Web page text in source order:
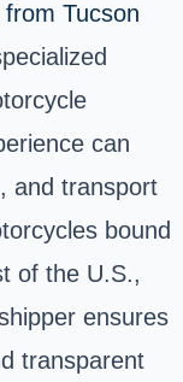
Tucson
can
and transport
bound
of the U.S.,
ensures
transparent